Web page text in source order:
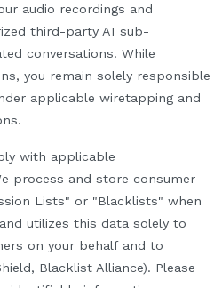
audio recordings and
third-party AI sub-
conversations. While
you remain solely responsible
applicable wiretapping and
with applicable
process and store consumer
Lists" or "Blacklists" when
utilizes this data solely to
on your behalf and to
Blacklist Alliance). Please